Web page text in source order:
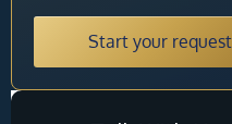
Start your request